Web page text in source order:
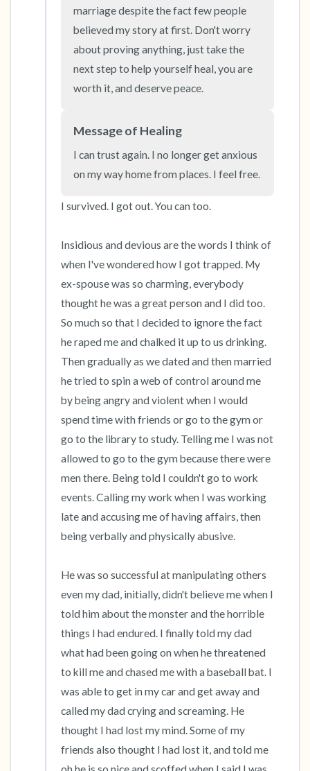
marriage despite the fact few people
believed my story at first. Don't worry
about proving anything, just take the
next step to help yourself heal, you are
worth it, and deserve peace.
Message of Healing
I can trust again. I no longer get anxious
on my way home from places. I feel free.
I survived. I got out. You can too.
Insidious and devious are the words I think of
when I've wondered how I got trapped. My
ex-spouse was so charming, everybody
thought he was a great person and I did too.
So much so that I decided to ignore the fact
he raped me and chalked it up to us drinking.
Then gradually as we dated and then married
he tried to spin a web of control around me
by being angry and violent when I would
spend time with friends or go to the gym or
go to the library to study. Telling me I was not
allowed to go to the gym because there were
men there. Being told I couldn't go to work
events. Calling my work when I was working
late and accusing me of having affairs, then
being verbally and physically abusive.
He was so successful at manipulating others
even my dad, initially, didn't believe me when I
told him about the monster and the horrible
things I had endured. I finally told my dad
what had been going on when he threatened
to kill me and chased me with a baseball bat. I
was able to get in my car and get away and
called my dad crying and screaming. He
thought I had lost my mind. Some of my
friends also thought I had lost it, and told me
4 – things you can feel (what is in front of you
that you can touch?)
3 – things you can hear
2 – things you can smell
1 – thing you like about yourself.
Take a deep breath to end.